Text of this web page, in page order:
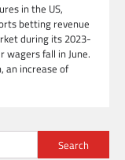
in the US,
betting revenue
during its 2023-
wagers fall in June.
an increase of
Search